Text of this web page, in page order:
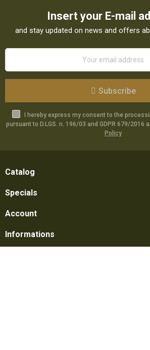
Insert your E-mail
and stay updated on news and offers
Subscribe
I hereby express my consent to the
pursuant to D.LGS. n. 196/03 and GDPR 679/2016
Policy
Catalog
Specials
Account
Informations